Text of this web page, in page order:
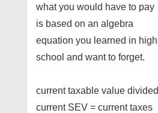
what you would have to pay
is based on an algebra
equation you learned in high
school and want to forget.
current taxable value divided
current SEV = current taxes